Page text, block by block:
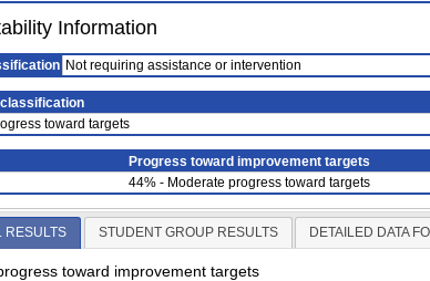
Information
Not requiring assistance or intervention
toward targets
Progress toward improvement targets
44% - Moderate progress toward targets
RESULTS STUDENT GROUP RESULTS DETAILED DATA
toward improvement targets